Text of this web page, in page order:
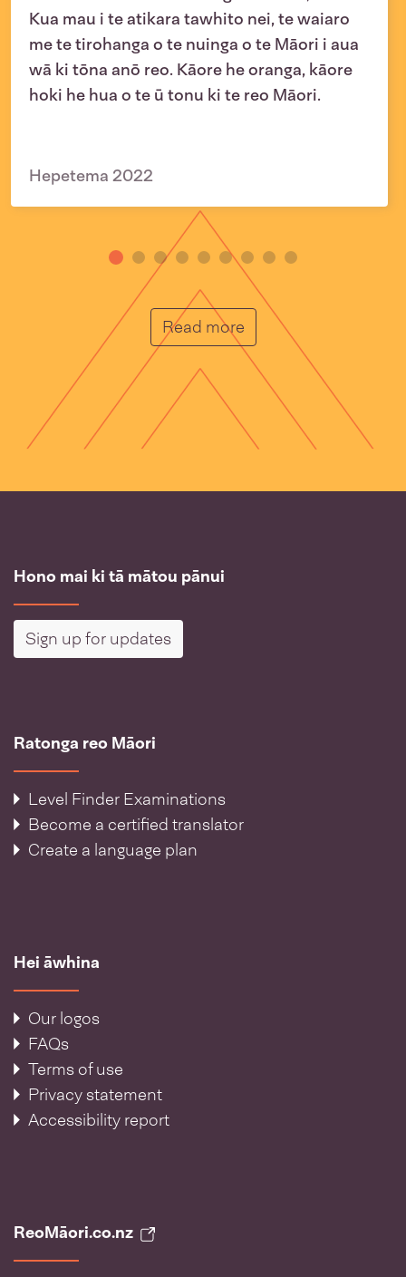
Kua mau i te atikara tawhito nei, te waiaro
me te tirohanga o te nuinga o te Māori i aua
wā ki tōna anō reo. Kāore he oranga, kāore
hoki he hua o te ū tonu ki te reo Māori.
Hepetema 2022
Read moreHe Muka
Hono mai ki tā mātou pānui
Sign up for updates
Ratonga reo Māori
Level Finder Examinations
Become a certified translator
Create a language plan
Hei āwhina
Our logos
FAQs
Terms of use
Privacy statement
Accessibility report
ReoMāori.co.nz